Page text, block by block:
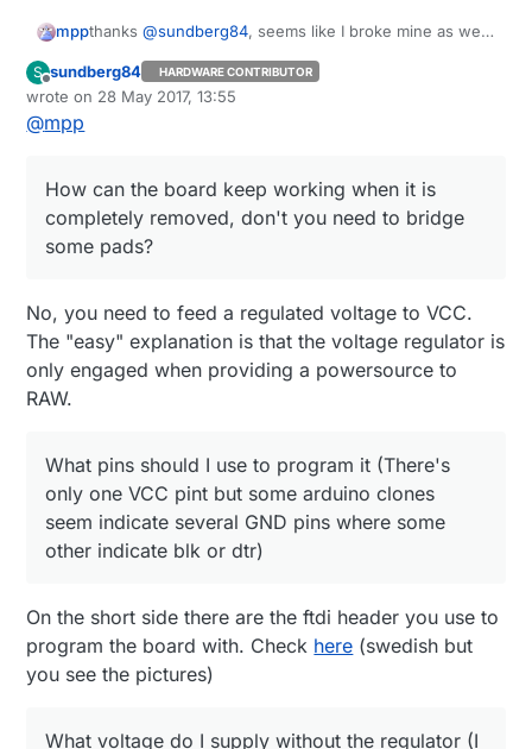
mppthanks@sundberg84, seems like I broke mine as well.
How can the board keep working when it is
completely removed, don't you need to bridge
seem indicate several GND pins where some
other indicate blk or dtr)
What voltage do I supply without the regulator (I
assume 3.3)?
S
Offline
sundberg84 HARDWARE CONTRIBUTOR
wrote on 28 May 2017, 13:55
last edited by sundberg84
@mpp
How can the board keep working when it is
completely removed, don't you need to bridge
some pads?
No, you need to feed a regulated voltage to VCC.
The "easy" explanation is that the voltage regulator is
only engaged when providing a powersource to
RAW.
What pins should I use to program it (There's
only one VCC pint but some arduino clones
seem indicate several GND pins where some
other indicate blk or dtr)
On the short side there are the ftdi header you use to
program the board with. Check here (swedish but
you see the pictures)
What voltage do I supply without the regulator (I